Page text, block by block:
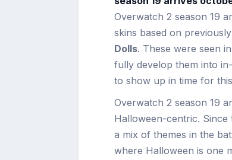
Overwatch 2 season 19
skins based on
Dolls. These were seen
fully develop them into
to show up in time for
Overwatch 2 season 19
Halloween-centric.
a mix of themes in the
where Halloween is one